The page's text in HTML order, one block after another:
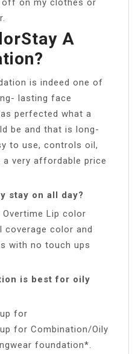
A
is indeed one of
lasting face
perfected what a
be and that is long-
to use, controls oil,
very affordable price
stay on all day?
Overtime Lip color
color and
with no touch ups
is best for oily
for
for Combination/Oily
foundation*.